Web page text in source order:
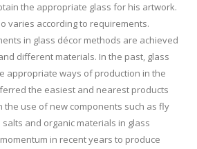
the appropriate glass for his artwork.
varies according to requirements.
in glass décor methods are achieved
different materials. In the past, glass
appropriate ways of production in the
the easiest and nearest products
the use of new components such as fly
and organic materials in glass
in recent years to produce